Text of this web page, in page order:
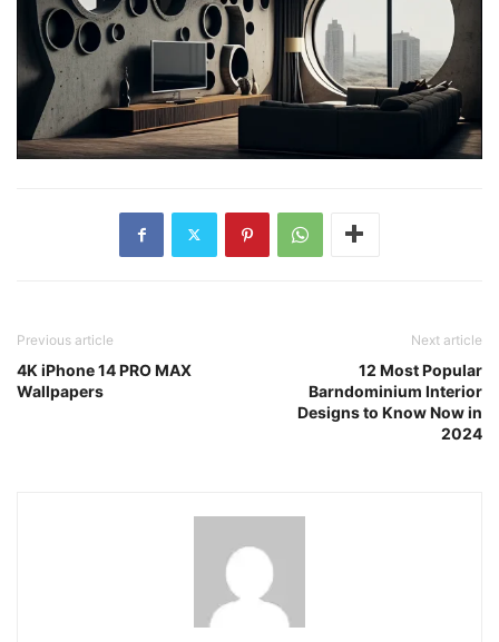
Previous article
4K iPhone 14 PRO MAX
Wallpapers
Next article
12 Most Popular
Barndominium Interior
Designs to Know Now in
2024